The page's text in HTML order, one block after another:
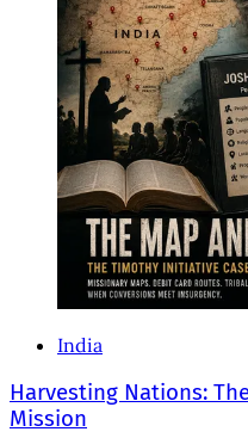
India
Harvesting Nations:
Mission